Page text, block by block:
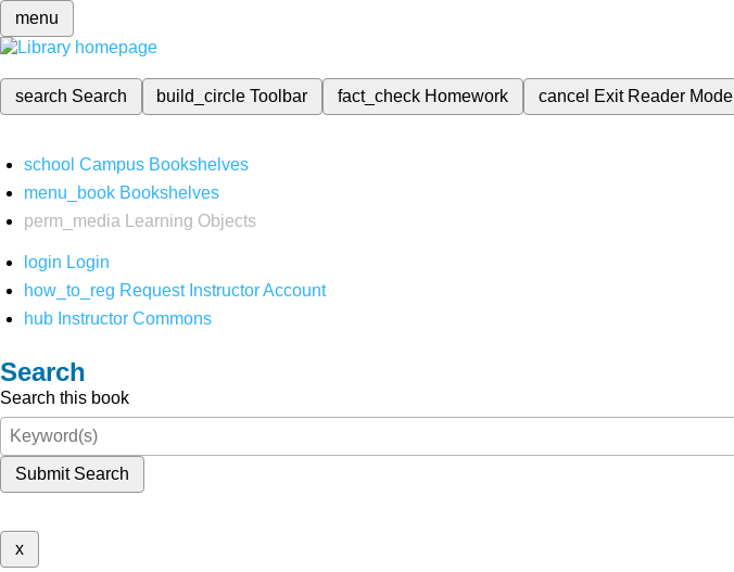
menu
search Search build_circleToolbar fact_check Homework cancel Exit Reader Mode
school Campus Bookshelves
menu_book Bookshelves
perm_media
Learning Objects
login Login
how_to_reg Request Instructor Account
hub Instructor Commons
Search
Search this book
Submit Search
x